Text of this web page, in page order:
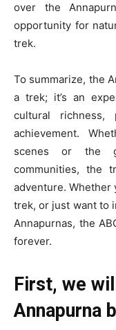
over the
opportunity for
trek.
To summarize, the
a trek; it’s an
cultural richness,
achievement.
scenes or the
communities, the
adventure. Whether
trek, or just want to
Annapurnas, the
forever.
First, we
Annapurna